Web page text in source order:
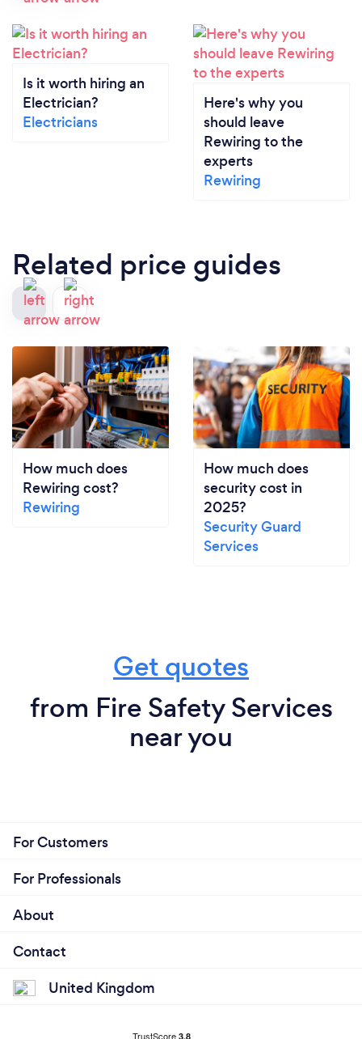
Is it worth hiring an
Electrician?
Electricians
Here's why you
should leave
Rewiring to the
experts
Rewiring
Related price guides
How much does
Rewiring cost?
Rewiring
How much does
security cost in
2025?
Security Guard
Services
Get quotes
from Fire Safety Services
near you
For Customers
For Professionals
About
Contact
United Kingdom